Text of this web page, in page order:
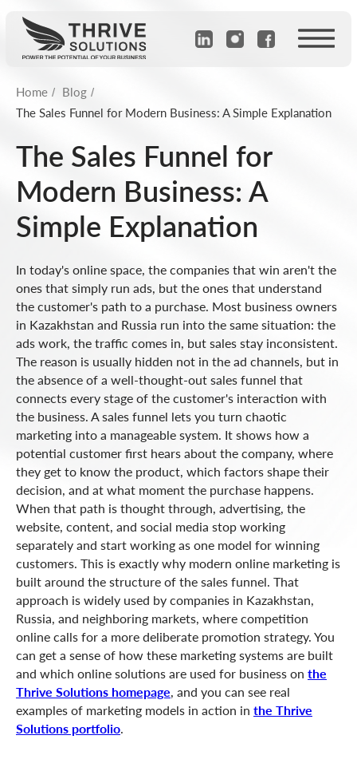
Home / Blog /
The Sales Funnel for Modern Business: A Simple Explanation
The Sales Funnel for
Modern Business: A
Simple Explanation
In today's online space, the companies that win aren't the
ones that simply run ads, but the ones that understand
the customer's path to a purchase. Most business owners
in Kazakhstan and Russia run into the same situation: the
ads work, the traffic comes in, but sales stay inconsistent.
The reason is usually hidden not in the ad channels, but in
the absence of a well-thought-out sales funnel that
connects every stage of the customer's interaction with
the business. A sales funnel lets you turn chaotic
marketing into a manageable system. It shows how a
potential customer first hears about the company, where
they get to know the product, which factors shape their
decision, and at what moment the purchase happens.
When that path is thought through, advertising, the
website, content, and social media stop working
separately and start working as one model for winning
customers. This is exactly why modern online marketing is
built around the structure of the sales funnel. That
approach is widely used by companies in Kazakhstan,
Russia, and neighboring markets, where competition
online calls for a more deliberate promotion strategy. You
can get a sense of how these marketing systems are built
and which online solutions are used for business on the
Thrive Solutions homepage, and you can see real
examples of marketing models in action in the Thrive
Solutions portfolio.